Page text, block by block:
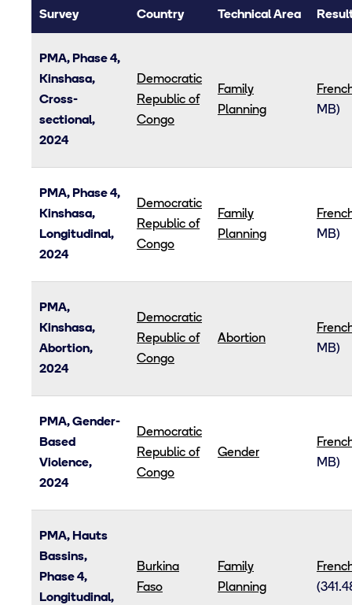
Survey Country Technical Area
PMA, Phase 4,
Kinshasa,
Cross-
sectional,
2024
Democratic
Republic of
Congo
Family
Planning
MB)
PMA, Phase 4,
Kinshasa,
Longitudinal,
2024
Democratic
Republic of
Congo
Family
Planning
MB)
PMA,
Kinshasa,
Abortion,
2024
Democratic
Republic of
Congo
Abortion
MB)
PMA, Gender-
Based
Violence,
2024
Democratic
Republic of
Congo
Gender
MB)
PMA, Hauts
Bassins,
Phase 4,
Longitudinal,
Burkina
Faso
Family
Planning